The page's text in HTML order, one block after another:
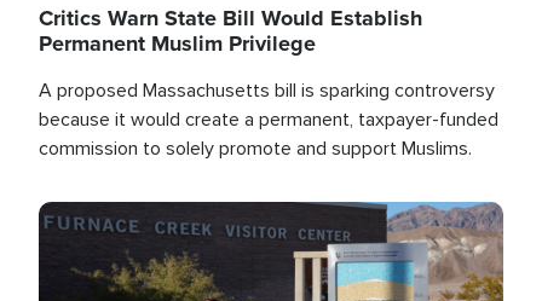
Critics Warn State Bill Would Establish
Permanent Muslim Privilege
A proposed Massachusetts bill is sparking controversy
because it would create a permanent, taxpayer-funded
commission to solely promote and support Muslims.
Image